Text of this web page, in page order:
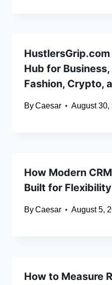
HustlersGrip.com
Hub for
Fashion, Crypto,
ByCaesar August 30,
How Modern
Built for
ByCaesar August 5,
How to Measure